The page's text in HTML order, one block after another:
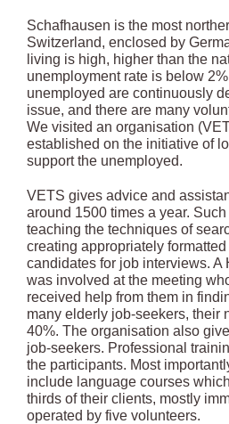
Schafhausen is the most
Switzerland, enclosed by
living is high, higher than the
unemployment rate is below
unemployed are continuously
issue, and there are many
We visited an organisation
established on the initiative of
support the unemployed.
VETS gives advice and
around 1500 times a year.
teaching the techniques of
creating appropriately
candidates for job interviews. A
was involved at the meeting
received help from them in
many elderly job-seekers, their
40%. The organisation also
job-seekers. Professional
the participants. Most
include language courses
thirds of their clients, mostly
operated by five volunteers.